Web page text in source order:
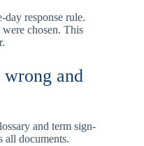
day response rule.
chosen. This
and
and term sign-
all documents.